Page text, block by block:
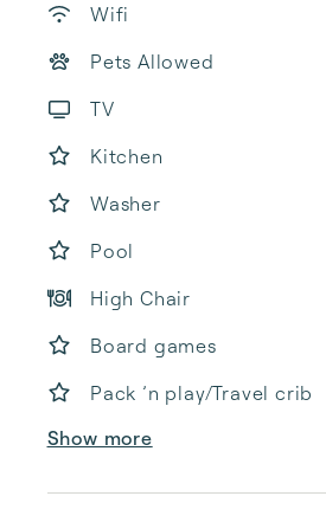
Wifi
Pets Allowed
TV
Kitchen
Washer
Pool
High Chair
Board games
Pack ’n play/Travel crib
Show more